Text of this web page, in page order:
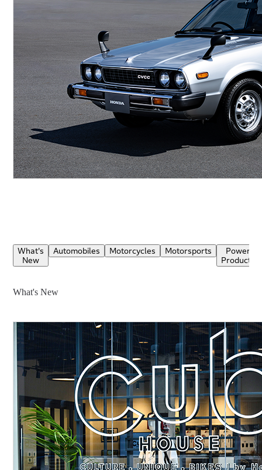
What's
New
Automobiles Motorcycles Motorsports
Power
Products
What's New